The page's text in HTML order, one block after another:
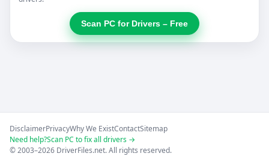
Scan PC for Drivers – Free
DisclaimerPrivacyWhy We ExistContactSitemap
Need help?Scan PC to fix all drivers →
© 2003–2026 DriverFiles.net. All rights reserved.